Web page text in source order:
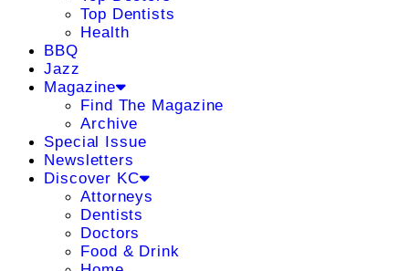
Top Dentists
Health
BBQ
Jazz
Magazine
Find The Magazine
Archive
Special Issue
Newsletters
Discover KC
Attorneys
Dentists
Doctors
Food & Drink